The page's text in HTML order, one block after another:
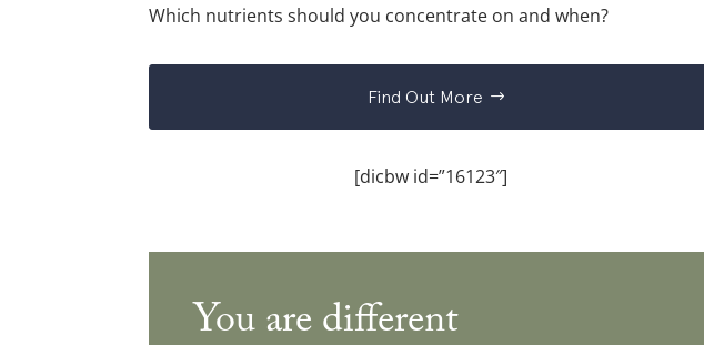
Which nutrients should you concentrate on and when?
Find Out More
[dicbw id=”16123″]
You are different